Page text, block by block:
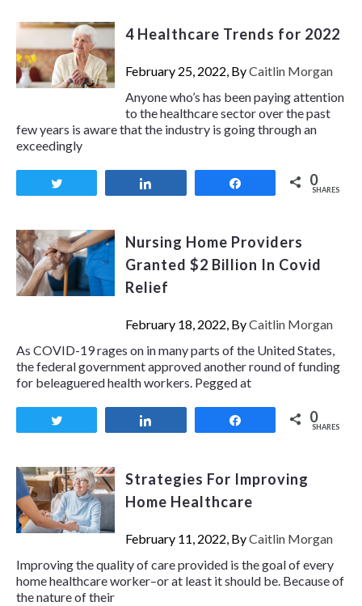
4 Healthcare Trends for 2022
February 25, 2022, ByCaitlin Morgan
Anyone who’s has been paying attention
to the healthcare sector over the past
few years is aware that the industry is going through an
exceedingly
0
SHARES
Nursing Home Providers
Granted $2 Billion In Covid
Relief
February 18, 2022, ByCaitlin Morgan
As COVID-19 rages on in many parts of the United States,
the federal government approved another round of funding
for beleaguered health workers. Pegged at
0
SHARES
Strategies For Improving
Home Healthcare
February 11, 2022, ByCaitlin Morgan
Improving the quality of care provided is the goal of every
home healthcare worker–or at least it should be. Because of
the nature of their